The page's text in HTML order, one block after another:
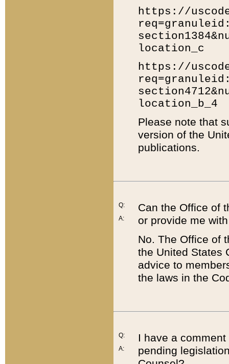
https://
location_c
https://
location_b_4
Please note that
version of the
publications.
Q:
A:
Can the Office of
or provide me
No. The Office of
the United States
advice to
the laws in the
Q:
A:
I have a
pending